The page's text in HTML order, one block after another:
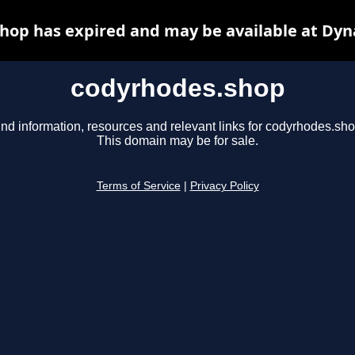
codyrhodes.shop
information, resources and relevant links for
This domain may be for sale.
Terms of Service Privacy Policy
has expired and may be available at